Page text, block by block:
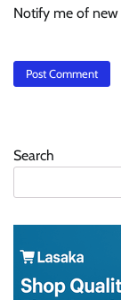
Notify me of
Search